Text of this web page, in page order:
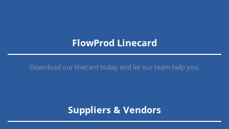
FlowProd Linecard
Download our linecard today and let our team help you.
Suppliers & Vendors